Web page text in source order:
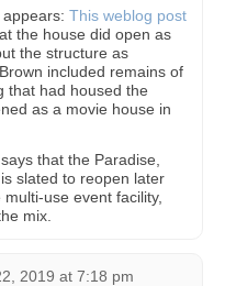
This weblog post
the house did open as
the structure as
included remains of
that had housed the
as a movie house in
says that the Paradise,
slated to reopen later
use event facility,
mix.
2019 at 7:18 pm